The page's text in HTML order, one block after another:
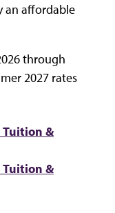
an affordable
through
2027 rates
&
&